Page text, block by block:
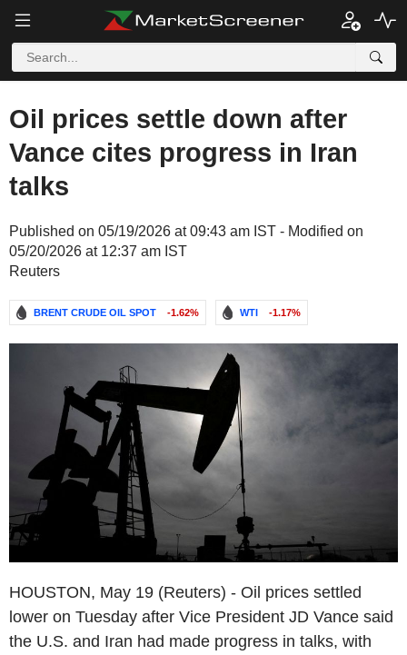
Oil prices settle down after
Vance cites progress in Iran
talks
Published on 05/19/2026 at 09:43 am IST - Modified on
05/20/2026 at 12:37 am IST
Reuters
BRENT CRUDE OIL SPOT -1.62% WTI -1.17%
HOUSTON, May 19 (Reuters) - Oil prices settled
lower on Tuesday after Vice President JD Vance said
the U.S. and Iran had made progress in talks, with